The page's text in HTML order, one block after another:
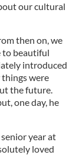
our cultural
then on, we
to beautiful
introduced
things were
the future.
one day, he
year at
loved